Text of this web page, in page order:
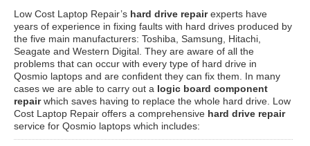
Low Cost Laptop Repair’s hard drive repairexperts have
years of experience in fixing faults with hard drives produced by
the five main manufacturers: Toshiba, Samsung, Hitachi,
Seagate and Western Digital. They are aware of all the
problems that can occur with every type of hard drive in
Qosmio laptops and are confident they can fix them. In many
cases we are able to carry out a logic board component
repairwhich saves having to replace the whole hard drive. Low
Cost Laptop Repair offers a comprehensive hard drive repair
service for Qosmio laptops which includes: